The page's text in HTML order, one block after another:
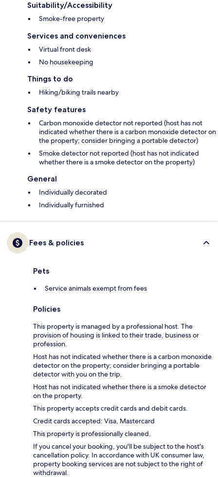
Suitability/Accessibility
Smoke-free property
Services and conveniences
Virtual front desk
No housekeeping
Things to do
Hiking/biking trails nearby
Safety features
Carbon monoxide detector not reported (host has not
indicated whether there is a carbon monoxide detector on
the property; consider bringing a portable detector)
Smoke detector not reported (host has not indicated
whether there is a smoke detector on the property)
General
Individually decorated
Individually furnished
Fees & policies
Pets
Service animals exempt from fees
Policies
This property is managed by a professional host. The
provision of housing is linked to their trade, business or
profession.
Host has not indicated whether there is a carbon monoxide
detector on the property; consider bringing a portable
detector with you on the trip.
Host has not indicated whether there is a smoke detector
on the property.
This property accepts credit cards and debit cards.
Credit cards accepted: Visa, Mastercard
This property is professionally cleaned.
If you cancel your booking, you'll be subject to the host's
cancellation policy. In accordance with UK consumer law,
property booking services are not subject to the right of
withdrawal.